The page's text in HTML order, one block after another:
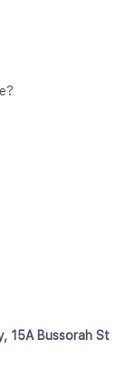
15A Bussorah St